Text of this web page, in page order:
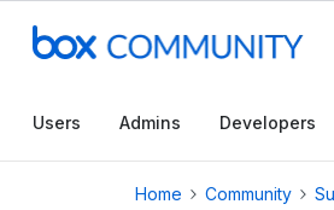
Users Admins Developers
Home Community